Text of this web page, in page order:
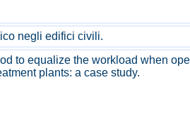
negli edifici civili.
to equalize the workload when
plants: a case study.